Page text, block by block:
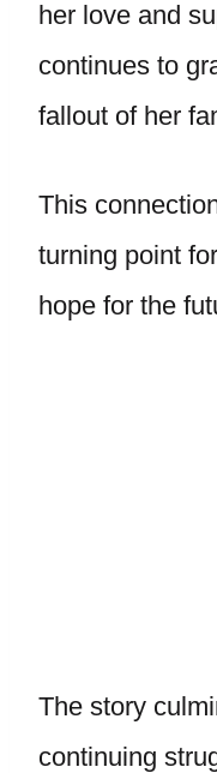
her love and
continues to
fallout of her
This
turning point
hope for the
The story
continuing